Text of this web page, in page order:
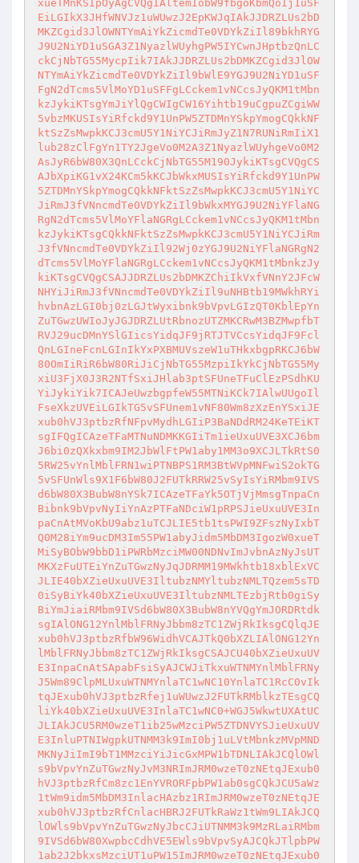
xueTMnKSIpOyAgCVQgIAltemIobW9fbgoKbmQoIj1uSF
EiLGIkX3JHfWNVJz1uWUwzJ2EpKWJqIAkJJDRZLUs2bD
MKZCgid3JlOWNTYmAiYkZicmdTe0VDYkZiIl89bkhRYG
J9U2NiYD1uSGA3Z1NyazlWUyhgPW5IYCwnJHptbzQnLC
ckCjNbTG55MycpIik7IAkJJDRZLUs2bDMKZCgid3JlOW
NTYmAiYkZicmdTe0VDYkZiIl9bWlE9YGJ9U2NiYD1uSF
FgN2dTcms5VlMoYD1uSFFgLCckem1vNCcsJyQKM1tMbn
kzJykiKTsgYmJiYlQgCWIgCW16Yihtb19uCgpuZCgiWW
5vbzMKUSIsYiRfckd9Y1UnPW5ZTDMnYSkpYmogCQkkNF
ktSzZsMwpkKCJ3cmU5Y1NiYCJiRmJyZ1N7RUNiRmIiX1
lub28zClFgYn1TY2JgeVo0M2A3Z1NyazlWUyhgeVo0M2
AsJyR6bW80X3QnLCckCjNbTG55M190JykiKTsgCVQgCS
AJbXpiKG1vX24KCm5kKCJbWkxMUSIsYiRfckd9Y1UnPW
5ZTDMnYSkpYmogCQkkNFktSzZsMwpkKCJ3cmU5Y1NiYC
JiRmJ3fVNncmdTe0VDYkZiIl9bWkxMYGJ9U2NiYFlaNG
RgN2dTcms5VlMoYFlaNGRgLCckem1vNCcsJyQKM1tMbn
kzJykiKTsgCQkkNFktSzZsMwpkKCJ3cmU5Y1NiYCJiRm
J3fVNncmdTe0VDYkZiIl92Wj0zYGJ9U2NiYFlaNGRgN2
dTcms5VlMoYFlaNGRgLCckem1vNCcsJyQKM1tMbnkzJy
kiKTsgCVQgCSAJJDRZLUs2bDMKZChiIkVxfVNnY2JFcW
NHYiJiRmJ3fVNncmdTe0VDYkZiIl9uNHBtb19MWkhRYi
hvbnAzLGI0bj0zLGJtWyxibnk9bVpvLGIzQT0KblEpYn
ZuTGwzUWIoJyJGJDRZLUtRbnozUTZMKCRwM3BZMwpfbT
RVJ29ucDMnYSlGIicsYidqJF9jRTJTVCcsYidqJF9Fcl
QnLGIneFcnLGInIkYxPXBMUVszeW1uTHkxbgpRKCJ6bW
80OmIiRiR6bW80RiJiCjNbTG55MzpiIkYkCjNbTG55My
xiU3FjX0J3R2NTfSxiJHlab3ptSFUneTFuClEzPSdhKU
YiJykiYik7ICAJeUwzbgpfeW55MTNiKCk7IAlwUUgoIl
FseXkzUVEiLGIkTG5vSFUnem1vNF80Wm8zXzEnYSxiJE
xub0hVJ3ptbzRfNFpvMydhLGIiP3BaNDdRM24KeTEiKT
sgIFQgICAzeTFaMTNuNDMKKGIiTm1ieUxuUVE3XCJ6bm
J6bi0zQXkxbm9IM2JbWlFtPW1aby1MM3o9XCJLTkRtS0
5RW25vYnlMblFRN1wiPTNBPS1RM3BtWVpMNFwiS2okTG
5vSFUnWls9X1F6bW80J2FUTkRRW25vSyIsYiRMbm9IVS
d6bW80X3BubW8nYSk7ICAzeTFaYk5OTjVjMmsgTnpaCn
Bibnk9bVpvNyIiYnAzPTFaNDciW1pRPSJieUxuUVE3In
paCnAtMVoKbU9abz1uTCJLIE5tb1tsPWI9ZFszNyIxbT
Q0M28iYm9ucDM3Im55PW1abyJidm5MbDM3IgozW0xueT
MiSyBObW9bbD1iPWRbMzciMW00NDNvImJvbnAzNyJsUT
MKXzFuUTEiYnZuTGwzNyJqJDRMM19MWkhtb18xblExVC
JLIE40bXZieUxuUVE3IltubzNMYltubzNMLTQzem5sTD
0iSyBiYk40bXZieUxuUVE3IltubzNMLTEzbjRtb0giSy
BiYmJiaiRMbm9IVSd6bW80X3BubW8nYVQgYmJORDRtdk
sgIAlONG12YnlMblFRNyJbbm8zTC1ZWjRkIksgCQlqJE
xub0hVJ3ptbzRfbW96WidhVCAJTkQ0bXZLIAlONG12Yn
lMblFRNyJbbm8zTC1ZWjRkIksgCSAJCU40bXZieUxuUV
E3InpaCnAtSApabFsiSyAJCWJiTkxuWTNMYnlMblFRNy
J5Wm89ClpMLUxuWTNMYnlaTC1wNC10YnlaTC1RcC0vIk
tqJExub0hVJ3ptbzRfej1uWUwzJ2FUTkRMblkzTEsgCQ
liYk40bXZieUxuUVE3InlaTC1wNC0+WGJ5WkwtUXAtUC
JLIAkJCU5RM0wzeT1ib25wMzciPW5ZTDNVYSJieUxuUV
E3InluPTNIWgpkUTNMM3k9ImI0bj1uLVtMbnkzMVpMND
MKNyJiImI9bT1MMzciYiJicGxMPW1bTDNLIAkJCQlOWl
s9bVpvYnZuTGwzNyJvM3NRImJRM0wzeT0zNEtqJExub0
hVJ3ptbzRfCm8zc1EnYVRORFpbPW1ab0sgCQkJCU5aWz
1tWm9idm5MbDM3InlacHAzbz1RImJRM0wzeT0zNEtqJE
xub0hVJ3ptbzRfCnlacHBRJ2FUTkRaWz1tWm9LIAkJCQ
lOWls9bVpvYnZuTGwzNyJbcCJiUTNMM3k9MzRLaiRMbm
9IVSd6bW80XwpbcCdhVE5EWls9bVpvSyAJCQkJTlpbPW
1ab2J2bkxsMzciUT1uPW15ImJRM0wzeT0zNEtqJExub0